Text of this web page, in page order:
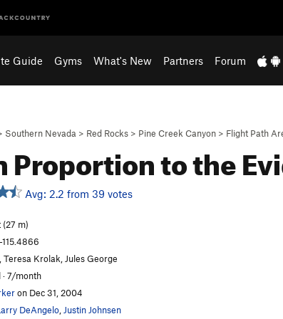
Guide Gyms What's New Partners Forum
Southern Nevada > Red Rocks > Pine Creek Canyon > Flight Path
Proportion to the
Avg: 2.2 from 39 votes
m)
Teresa Krolak, Jules George
7/month
on Dec 31, 2004
DeAngelo Justin Johnsen